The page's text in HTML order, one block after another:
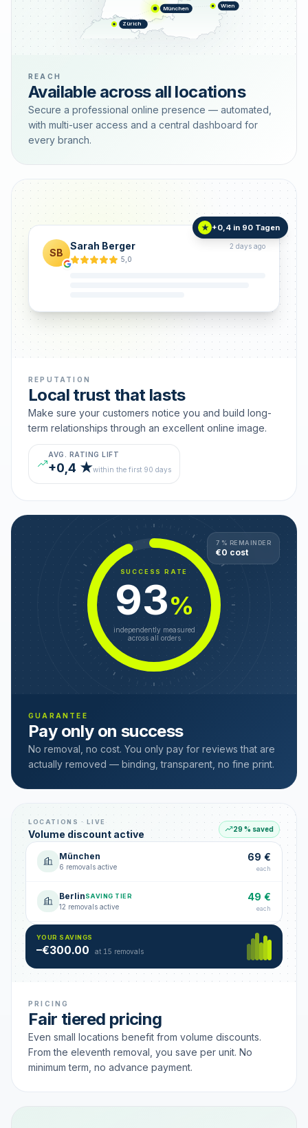
München Wien
Zürich
REACH
Available across all locations
Secure a professional online presence — automated,
with multi-user access and a central dashboard for
every branch.
SB
Sarah Berger
2 days ago
5,0
★ +0,4 in 90 Tagen
REPUTATION
Local trust that lasts
Make sure your customers notice you and build long-
term relationships through an excellent online image.
AVG. RATING LIFT
+0,4 ★within the first 90 days
SUCCESS RATE
93%
independently measured
across all orders
7 % REMAINDER
€0 cost
GUARANTEE
Pay only on success
No removal, no cost. You only pay for reviews that are
actually removed — binding, transparent, no fine print.
LOCATIONS · LIVE
Volume discount active 29 % saved
München
6 removals active
69 €
each
BerlinSAVING TIER
12 removals active
49 €
each
Hamburg
18 removals active
49 €
YOUR SAVINGS
–€300.00 at 15 removals
PRICING
Fair tiered pricing
Even small locations benefit from volume discounts.
From the eleventh removal, you save per unit. No
minimum term, no advance payment.